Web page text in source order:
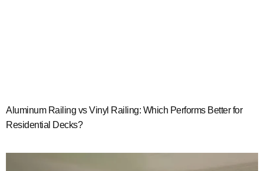
Aluminum Railing vs Vinyl Railing: Which Performs Better for
Residential Decks?